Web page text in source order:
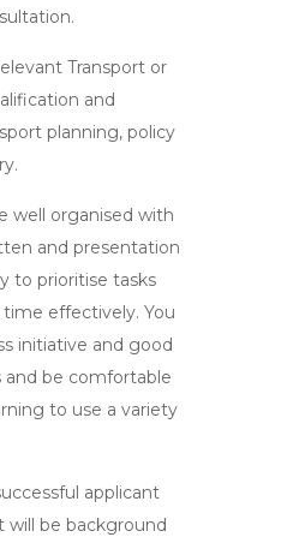
Transport or
and
planning, policy
well organised with
and presentation
to prioritise tasks
effectively. You
initiative and good
and be comfortable
to use a variety
applicant
will be background